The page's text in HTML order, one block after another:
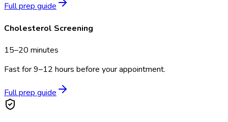
Full prep guide
Cholesterol Screening
15–20 minutes
Fast for 9–12 hours before your appointment.
Full prep guide